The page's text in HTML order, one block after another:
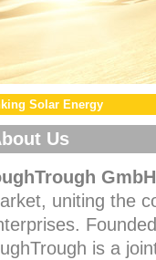
Solar Energy
Us
GmbH
, uniting the
is a